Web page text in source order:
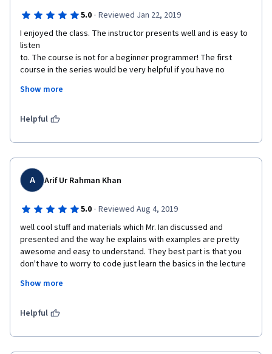
5.0 · Reviewed Jan 22, 2019
I enjoyed the class. The instructor presents well and is easy to
listen
to. The course is not for a beginner programmer! The first
course in the series would be very helpful if you have no
(quizzes and coding assignments)
code
things
up you should do well.
Show more
Helpful
A Arif Ur Rahman Khan
5.0 · Reviewed Aug 4, 2019
well cool stuff and materials which Mr. Ian discussed and
presented and the way he explains with examples are pretty
awesome and easy to understand. They best part is that you
don't have to worry to code just learn the basics in the lecture
get an assignment which gives you a great way to learn even
Show more
Helpful